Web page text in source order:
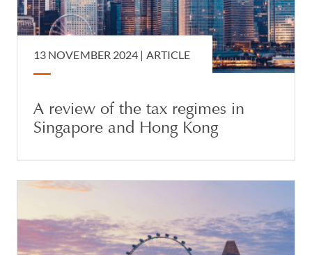
13 NOVEMBER 2024 | ARTICLE
A review of the tax regimes in
Singapore and Hong Kong